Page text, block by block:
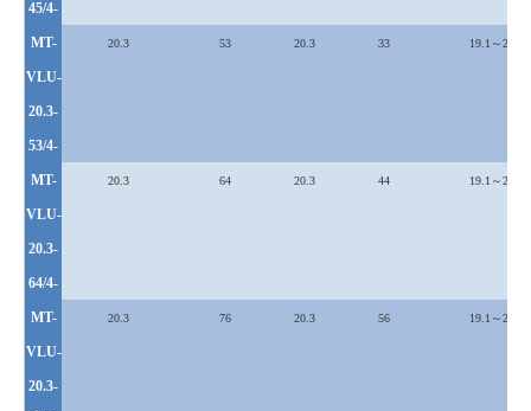
45/4-
MT-
VLU-
20.3-
53/4-
20.3 53 20.3 33 19.1～25.4
MT-
VLU-
20.3-
64/4-
20.3 64 20.3 44 19.1～25.4
MT-
VLU-
20.3-
20.3 76 20.3 56 19.1～25.4